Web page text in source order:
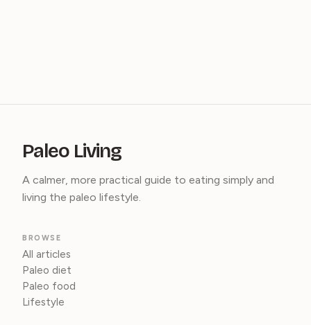
Paleo Living
A calmer, more practical guide to eating simply and
living the paleo lifestyle.
BROWSE
All articles
Paleo diet
Paleo food
Lifestyle